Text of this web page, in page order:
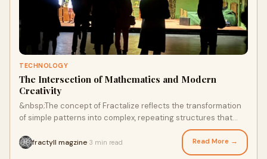
TECHNOLOGY
The Intersection of Mathematics and Modern
Creativity
&nbsp;The concept of Fractalize reflects the transformation
of simple patterns into complex, repeating structures that
fractyll magzine 3 min read Read More →